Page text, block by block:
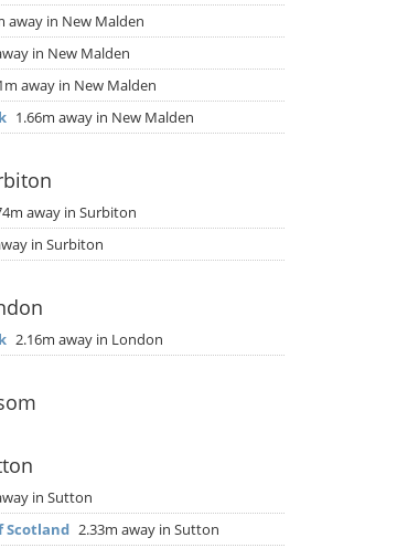
away in New Malden
in New Malden
away in New Malden
1.66m away in New Malden
away in Surbiton
in Surbiton
2.16m away in London
in Sutton
Scotland 2.33m away in Sutton